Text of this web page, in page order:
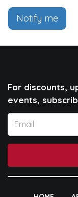
Notify me
For discounts,
events,